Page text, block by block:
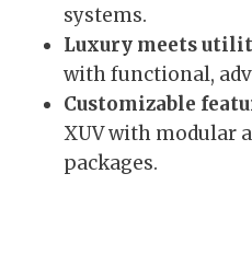
systems.
Luxury meets
with functional,
Customizable
XUV with modular
packages.